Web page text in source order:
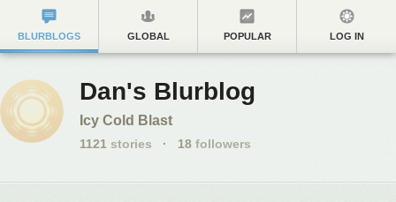
BLURBLOGS GLOBAL POPULAR LOG IN
Dan's Blurblog
Icy Cold Blast
1121 stories · 18 followers